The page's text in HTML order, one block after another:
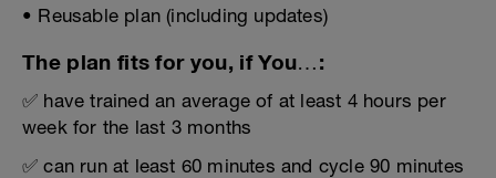
• Reusable plan (including updates)
The plan fits for you, if You…:
✅ have trained an average of at least 4 hours per
week for the last 3 months
✅ can run at least 60 minutes and cycle 90 minutes